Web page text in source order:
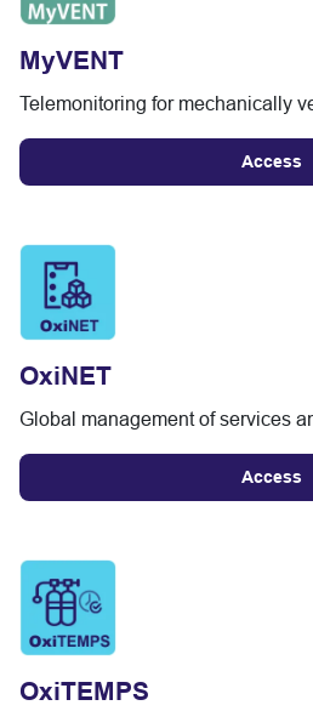
MyVENT
Telemonitoring for mechanically
Access
OxiNET
Global management of services
Access
OxiTEMPS